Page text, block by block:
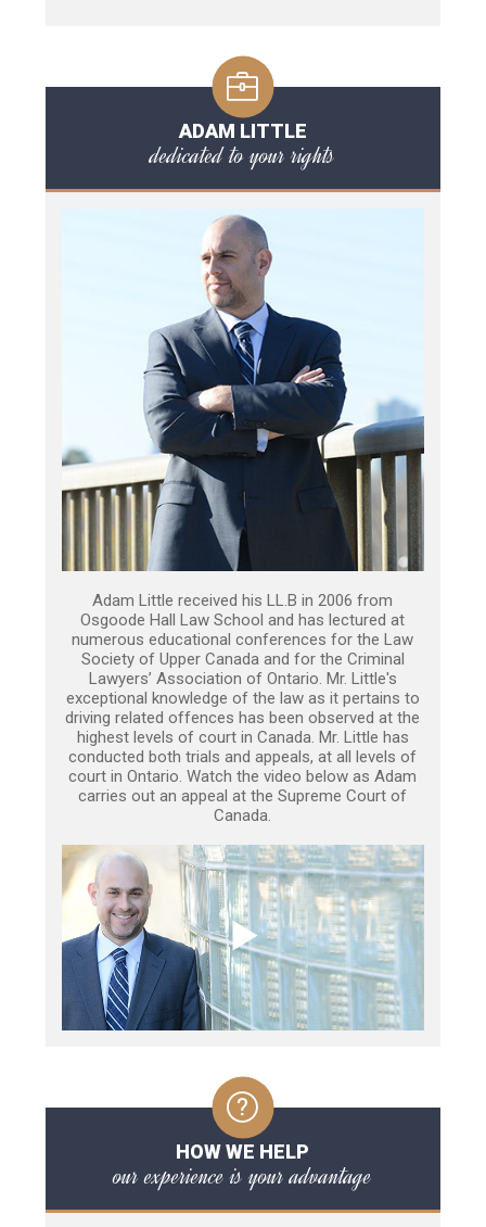
ADAM LITTLE
dedicated to your rights
Adam Little received his LL.B in 2006 from
Osgoode Hall Law School and has lectured at
numerous educational conferences for the Law
Society of Upper Canada and for the Criminal
Lawyers’ Association of Ontario. Mr. Little's
exceptional knowledge of the law as it pertains to
driving related offences has been observed at the
highest levels of court in Canada. Mr. Little has
conducted both trials and appeals, at all levels of
court in Ontario. Watch the video below as Adam
carries out an appeal at the Supreme Court of
Canada.
HOW WE HELP
our experience is your advantage